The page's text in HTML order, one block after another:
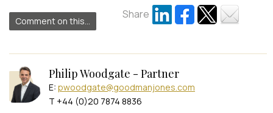
Comment on this...
Share
Philip Woodgate - Partner
E: pwoodgate@goodmanjones.com
T +44 (0)20 7874 8836